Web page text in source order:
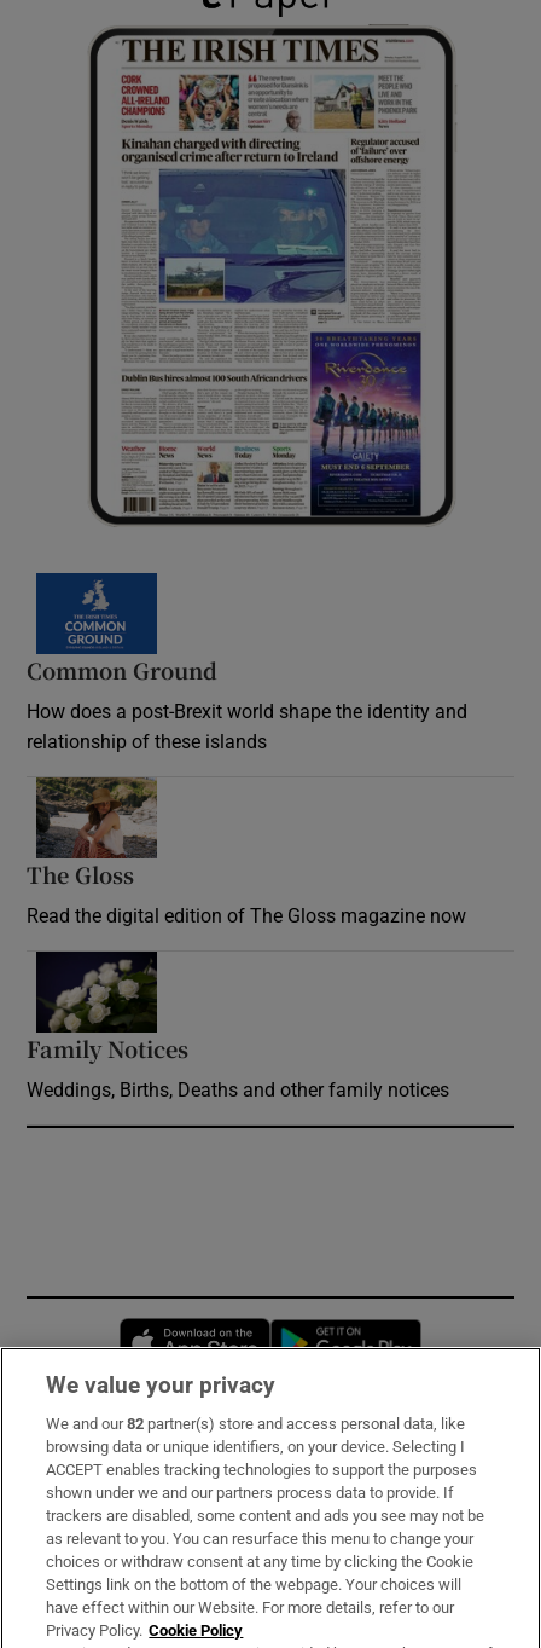
Common Ground
How does a post-Brexit world shape the identity and
relationship of these islands
The Gloss
Read the digital edition of The Gloss magazine now
Family Notices
Weddings, Births, Deaths and other family notices
Opens in new window
Subscribe
Support
About Us
Irish Times Products & Services
We value your privacy
We and our82 partner(s) store and access personal data, like
browsing data or unique identifiers, on your device. Selecting I
ACCEPT enables tracking technologies to support the purposes
shown under we and our partners process data to provide. If
trackers are disabled, some content and ads you see may not be
as relevant to you. You can resurface this menu to change your
choices or withdraw consent at any time by clicking the Cookie
Settings link on the bottom of the webpage. Your choices will
have effect within our Website. For more details, refer to our
Privacy Policy. Cookie Policy